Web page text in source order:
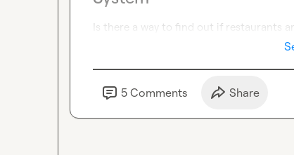
Is there a way to find out if restaurants
5 Comments Share